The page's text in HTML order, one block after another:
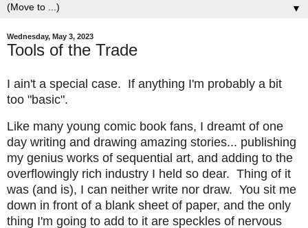
▼
Wednesday, May 3, 2023
Tools of the Trade
I ain't a special case. If anything I'm probably a bit
too "basic".
Like many young comic book fans, I dreamt of one
day writing and drawing amazing stories... publishing
my genius works of sequential art, and adding to the
overflowingly rich industry I held so dear. Thing of it
was (and is), I can neither write nor draw. You sit me
down in front of a blank sheet of paper, and the only
thing I'm going to add to it are speckles of nervous